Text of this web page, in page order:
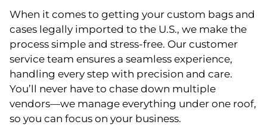
When it comes to getting your custom bags and
cases legally imported to the U.S., we make the
process simple and stress-free. Our customer
service team ensures a seamless experience,
handling every step with precision and care.
You’ll never have to chase down multiple
vendors—we manage everything under one roof,
so you can focus on your business.